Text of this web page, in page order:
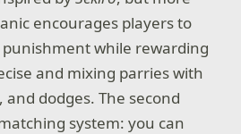
encourages players to
while rewarding
and mixing parries with
dodges. The second
system: you can